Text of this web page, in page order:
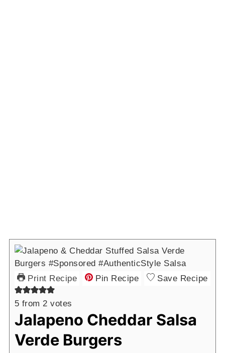
Print Recipe Pin Recipe Save Recipe
5 from2 votes
Jalapeno Cheddar Salsa
Verde Burgers